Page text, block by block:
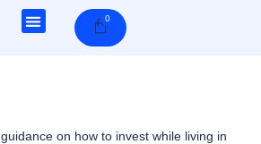
0Cart
on how to invest while living in